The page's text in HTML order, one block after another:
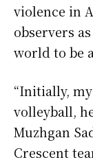
violence in
observers
world to be
“Initially,
volleyball,
Muzhgan
Crescent